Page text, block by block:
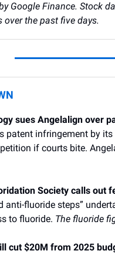
Google Finance. Stock
the past five days.
sues Angelalign over
patent infringement by its
if courts bite.
Society calls out
anti-fluoride steps”
to fluoride. The fluoride
cut $20M from 2025